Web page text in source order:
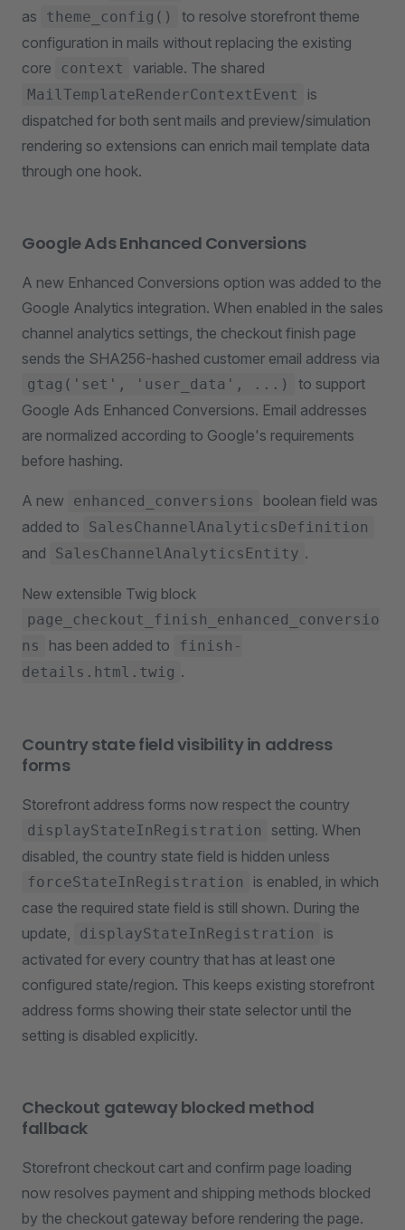
as
theme_config()
to resolve storefront theme
configuration in mails without replacing the existing
core
context variable. The shared
MailTemplateRenderContextEvent
is
dispatched for both sent mails and preview/simulation
rendering so extensions can enrich mail template data
through one hook.
Google Ads Enhanced Conversions
A new Enhanced Conversions option was added to the
Google Analytics integration. When enabled in the sales
channel analytics settings, the checkout finish page
sends the SHA256-hashed customer email address via
gtag('set', 'user_data', ...)
to support
Google Ads Enhanced Conversions. Email addresses
are normalized according to Google's requirements
before hashing.
A new enhanced_conversions
boolean field was
added to
SalesChannelAnalyticsDefinition
and SalesChannelAnalyticsEntity .
New extensible Twig block
page_checkout_finish_enhanced_conversio
ns
has been added to
finish-
details.html.twig .
Country state field visibility in address
forms
Storefront address forms now respect the country
displayStateInRegistration
setting. When
disabled, the country state field is hidden unless
forceStateInRegistration
is enabled, in which
case the required state field is still shown. During the
update,
displayStateInRegistration
is
activated for every country that has at least one
configured state/region. This keeps existing storefront
address forms showing their state selector until the
setting is disabled explicitly.
Checkout gateway blocked method
fallback
Storefront checkout cart and confirm page loading
now resolves payment and shipping methods blocked
by the checkout gateway before rendering the page.